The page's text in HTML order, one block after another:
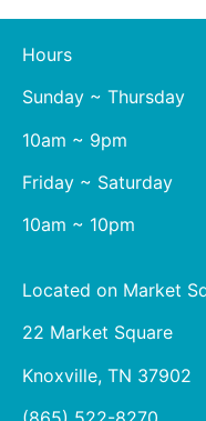
Hours
Sunday ~ Thursday
10am ~ 9pm
Friday ~ Saturday
10am ~ 10pm
Located on Market
22 Market Square
Knoxville, TN 37902